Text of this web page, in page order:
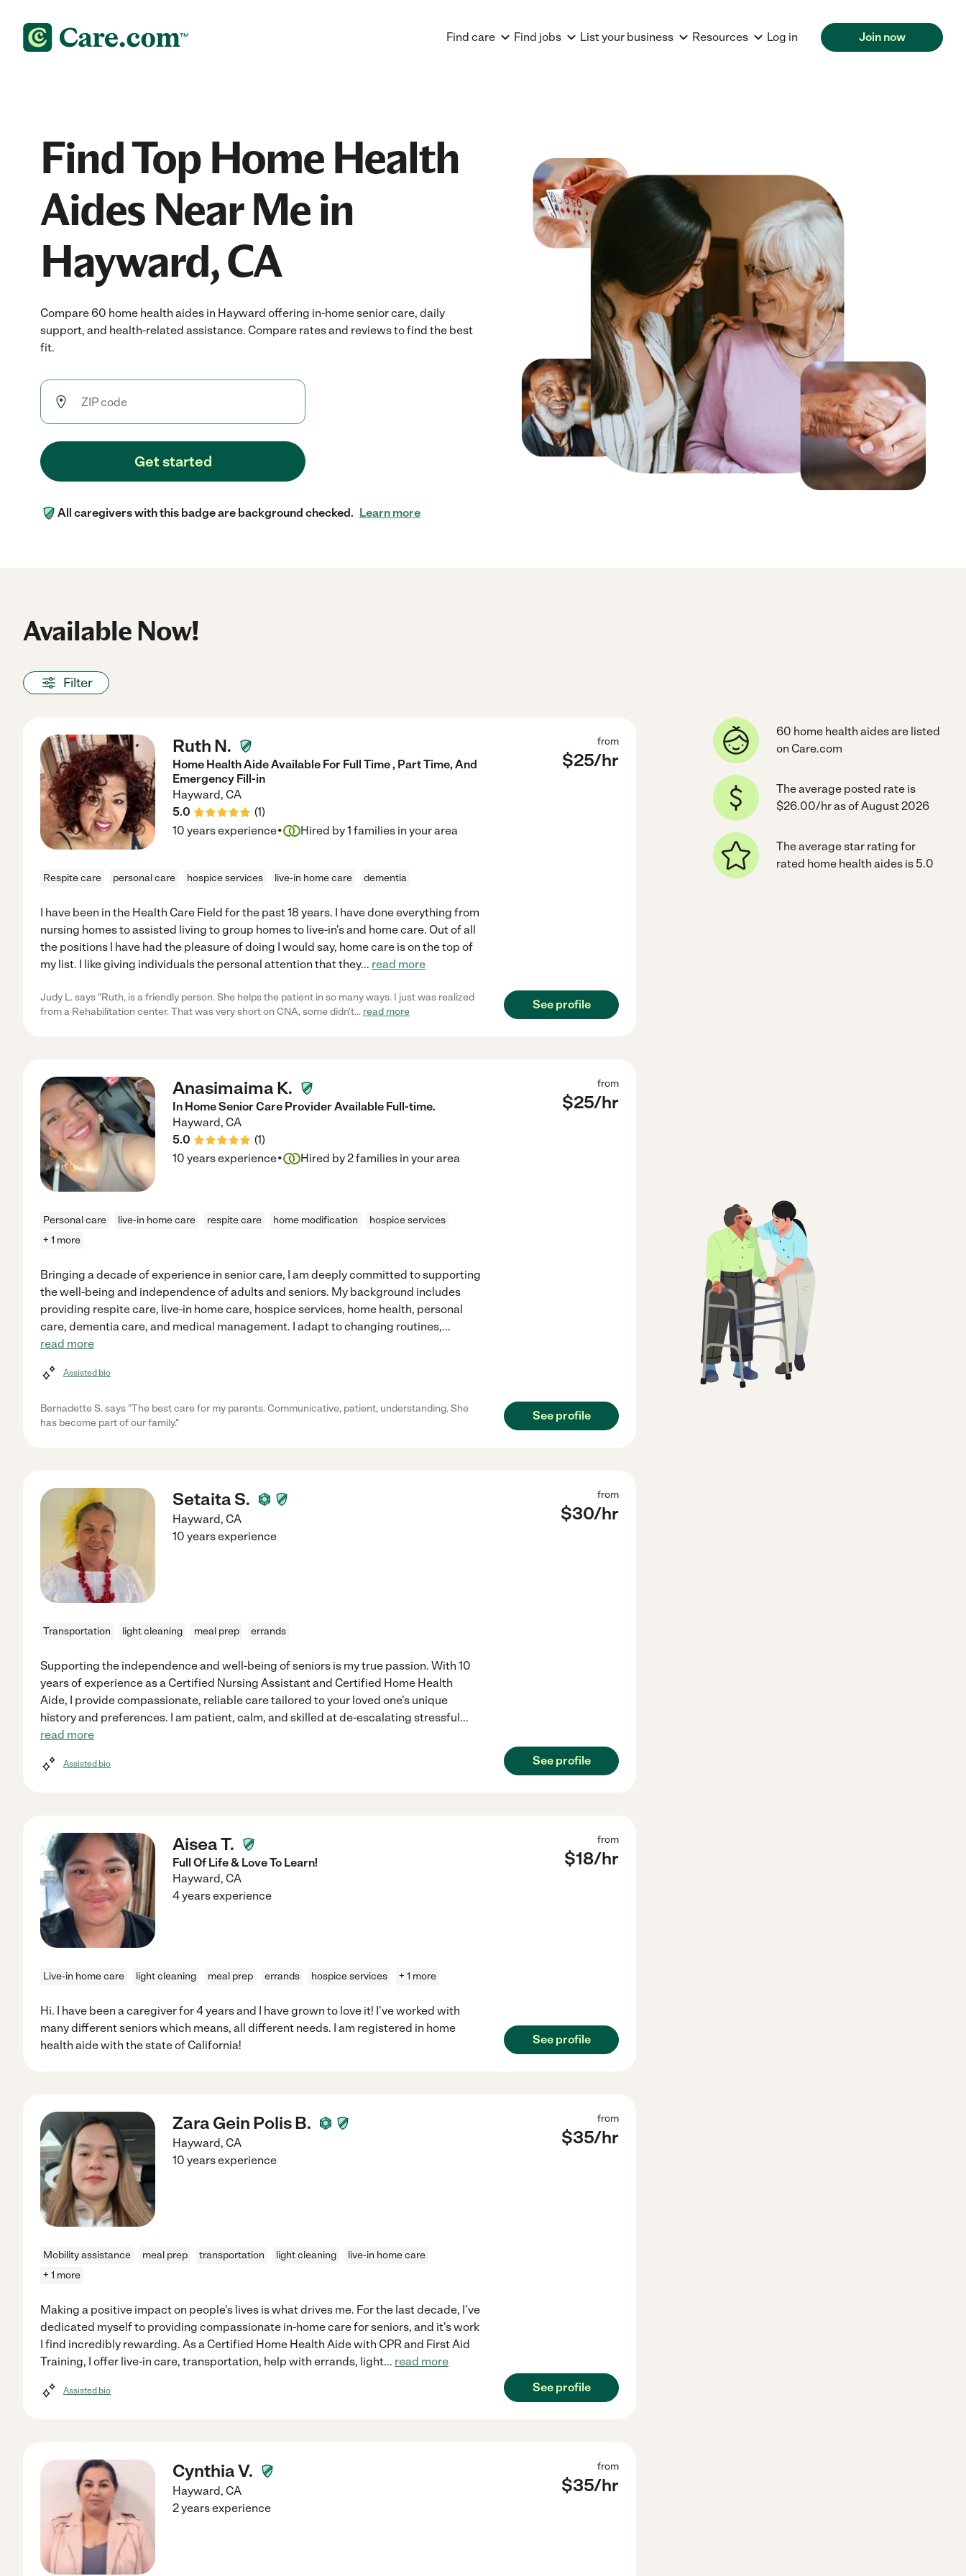
Find care Find jobs List your business Resources Log in Join now
Find Top Home Health
Aides Near Me in
Hayward, CA
Compare 60 home health aides in Hayward offering in-home senior care, daily
support, and health-related assistance. Compare rates and reviews to find the best
fit.
Get started
All caregivers with this badge are background checked. Learn more
Available Now!
Filter
Ruth N.
Home Health Aide Available For Full Time , Part Time, And
Emergency Fill-in
Hayward, CA
5.0
(1)
from
$25/hr
10 years experience· Hired by1 families in your area
Respite care personal care hospice services live-in home care dementia
I have been in the Health Care Field for the past 18 years. I have done everything from
nursing homes to assisted living to group homes to live-in's and home care. Out of all
the positions I have had the pleasure of doing I would say, home care is on the top of
my list. I like giving individuals the personal attention that they... read more
Judy L. says "Ruth, is a friendly person. She helps the patient in so many ways. I just was realized
from a Rehabilitation center. That was very short on CNA, some didn't... read more
See profile
Anasimaima K.
In Home Senior Care Provider Available Full-time.
Hayward, CA
5.0
(1)
from
$25/hr
10 years experience· Hired by2families in your area
Personal care live-in home care respite care home modification
hospice services
+ 1 more
Bringing a decade of experience in senior care, I am deeply committed to supporting
the well-being and independence of adults and seniors. My background includes
providing respite care, live-in home care, hospice services, home health, personal
care, dementia care, and medical management. I adapt to changing routines,...
read more
Assisted bio
Bernadette S. says "The best care for my parents. Communicative, patient, understanding. She
has become part of our family."
See profile
Setaita S.
Hayward, CA
from
$30/hr
10 years experience
Transportation light cleaning meal prep errands
Supporting the independence and well-being of seniors is my true passion. With 10
years of experience as a Certified Nursing Assistant and Certified Home Health
Aide, I provide compassionate, reliable care tailored to your loved one's unique
history and preferences. I am patient, calm, and skilled at de-escalating stressful...
read more
Assisted bio See profile
Aisea T.
Full Of Life & Love To Learn!
Hayward, CA
from
$18/hr
4 years experience
Live-in home care light cleaning meal prep errands hospice services + 1 more
Hi. I have been a caregiver for 4 years and I have grown to love it! I've worked with
many different seniors which means, all different needs. I am registered in home
health aide with the state of California!
See profile
Zara Gein Polis B.
Hayward, CA
from
$35/hr
10 years experience
Mobility assistance meal prep transportation light cleaning
live-in home care
+ 1 more
Making a positive impact on people's lives is what drives me. For the last decade, I've
dedicated myself to providing compassionate in-home care for seniors, and it's work
I find incredibly rewarding. As a Certified Home Health Aide with CPR and First Aid
Training, I offer live-in care, transportation, help with errands, light... read more
Assisted bio See profile
Cynthia V.
Hayward, CA
from
$35/hr
2 years experience
60 home health aides are listed
on Care.com
The average posted rate is
$26.00/hr as of August 2026
The average star rating for
rated home health aides is 5.0